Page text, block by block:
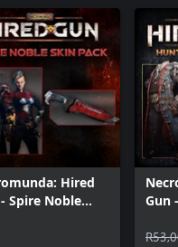
Hired
Spire Noble
Gun